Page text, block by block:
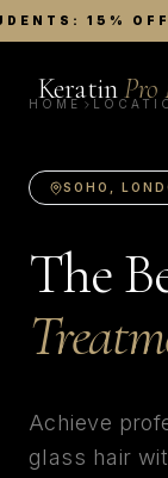
15%
KeratinPro
HOME
SOHO
The
Achieve
glass hair